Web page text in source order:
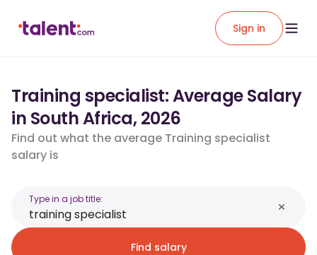
Sign in
Training specialist: Average Salary
in South Africa, 2026
Find out what the average Training specialist
salary is
Type in a job title:
Find salary